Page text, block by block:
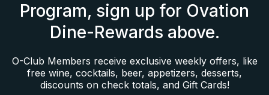
Program, sign up for Ovation
Dine-Rewards above.
O-Club Members receive exclusive weekly offers, like
free wine, cocktails, beer, appetizers, desserts,
discounts on check totals, and Gift Cards!